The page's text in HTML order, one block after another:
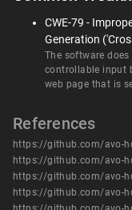
CWE-79 -
Generation
The software
controllable input
web page that is
References